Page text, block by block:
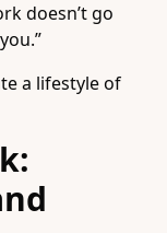
doesn’t go
a lifestyle of